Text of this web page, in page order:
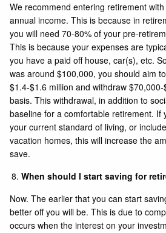
We recommend entering retirement
annual income. This is because in
you will need 70-80% of your pre-
This is because your expenses are
you have a paid off house, car(s), etc.
was around $100,000, you should aim
$1.4-$1.6 million and withdraw
basis. This withdrawal, in addition to
baseline for a comfortable retirement. If
your current standard of living, or
vacation homes, this will increase the
save.
When should I start saving for
Now. The earlier that you can start
better off you will be. This is due to
occurs when the interest on your